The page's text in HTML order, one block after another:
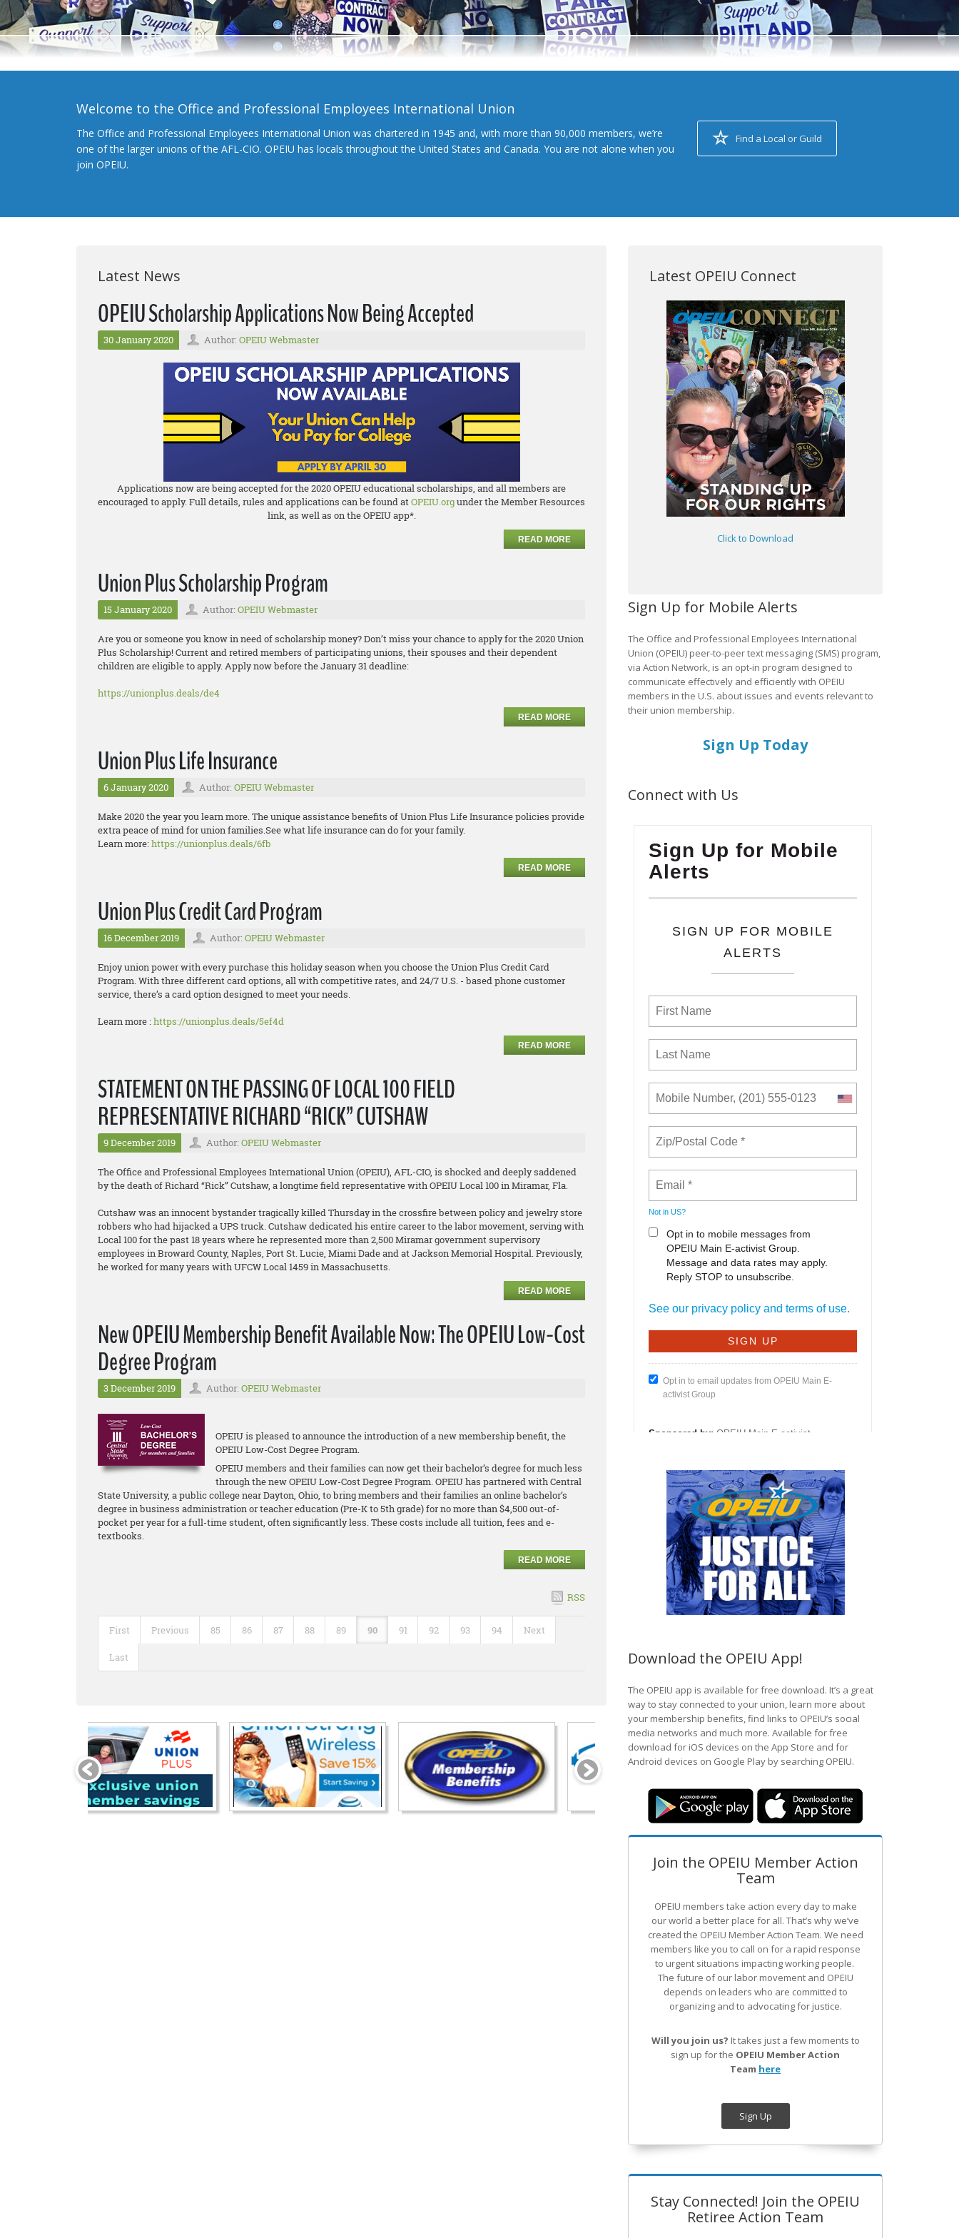
Welcome to the Office and Professional Employees International Union
The Office and Professional Employees International Union was chartered in 1945 and, with more than 90,000 members, we’re
one of the larger unions of the AFL-CIO. OPEIU has locals throughout the United States and Canada. You are not alone when you
join OPEIU.
Find a Local or Guild
Latest News
OPEIU Scholarship Applications Now Being Accepted
30 January 2020 Author: OPEIU Webmaster
Applications now are being accepted for the 2020 OPEIU educational scholarships, and all members are
encouraged to apply. Full details, rules and applications can be found atOPEIU.orgunder the Member Resources
link, as well as on the OPEIU app*.
READ MORE
Union Plus Scholarship Program
15 January 2020 Author: OPEIU Webmaster
Are you or someone you know in need of scholarship money? Don’t miss your chance to apply for the 2020 Union
Plus Scholarship! Current and retired members of participating unions, their spouses and their dependent
children are eligible to apply. Apply now before the January 31 deadline:
https://unionplus.deals/de4
READ MORE
Union Plus Life Insurance
6 January 2020 Author: OPEIU Webmaster
Make 2020 the year you learn more. The unique assistance benefits of Union Plus Life Insurance policies provide
extra peace of mind for union families.See what life insurance can do for your family.
Learn more:https://unionplus.deals/6fb
READ MORE
Union Plus Credit Card Program
16 December 2019 Author: OPEIU Webmaster
Enjoy union power with every purchase this holiday season when you choose the Union Plus Credit Card
Program. With three different card options, all with competitive rates, and 24/7 U.S. - based phone customer
service, there’s a card option designed to meet your needs.
Learn more :https://unionplus.deals/5ef4d
READ MORE
STATEMENT ON THE PASSING OF LOCAL 100 FIELD
REPRESENTATIVE RICHARD “RICK” CUTSHAW
9 December 2019 Author: OPEIU Webmaster
The Office and Professional Employees International Union (OPEIU), AFL-CIO, is shocked and deeply saddened
by the death of Richard “Rick” Cutshaw, a longtime field representative with OPEIU Local 100 in Miramar, Fla.
Cutshaw was an innocent bystander tragically killed Thursday in the crossfire between policy and jewelry store
robbers who had hijacked a UPS truck. Cutshaw dedicated his entire career to the labor movement, serving with
Local 100 for the past 18 years where he represented more than 2,500 Miramar government supervisory
employees in Broward County, Naples, Port St. Lucie, Miami Dade and at Jackson Memorial Hospital. Previously,
he worked for many years with UFCW Local 1459 in Massachusetts.
READ MORE
New OPEIU Membership Benefit Available Now: The OPEIU Low-Cost
Degree Program
3 December 2019 Author: OPEIU Webmaster
OPEIU is pleased to announce the introduction of a new membership benefit, the
OPEIU Low-Cost Degree Program.
OPEIU members and their families can now get their bachelor’s degree for much less
through the new OPEIU Low-Cost Degree Program. OPEIU has partnered with Central
State University, a public college near Dayton, Ohio, to bring members and their families an online bachelor’s
degree in business administration or teacher education (Pre-K to 5th grade) for no more than $4,500 out-of-
pocket per year for a full-time student, often significantly less. These costs include all tuition, fees and e-
textbooks.
READ MORE
RSS
First Previous 85 86 87 88 89 90 91 92 93 94 Next
Last
Latest OPEIU Connect
Click to Download
Sign Up for Mobile Alerts
The Office and Professional Employees International
Union (OPEIU) peer-to-peer text messaging (SMS) program,
via Action Network, is an opt-in program designed to
communicate effectively and efficiently with OPEIU
members in the U.S. about issues and events relevant to
their union membership.
Sign Up Today
Connect with Us
Download the OPEIU App!
The OPEIU app is available for free download. It’s a great
way to stay connected to your union, learn more about
your membership benefits, find links to OPEIU’s social
media networks and much more. Available for free
download for iOS devices on the App Store and for
Android devices on Google Play by searching OPEIU.
Join the OPEIU Member Action
Team
OPEIU members take action every day to make
our world a better place for all. That’s why we’ve
created the OPEIU Member Action Team. We need
members like you to call on for a rapid response
to urgent situations impacting working people.
The future of our labor movement and OPEIU
depends on leaders who are committed to
organizing and to advocating for justice.
Will you join us? It takes just a few moments to
sign up for the OPEIU Member Action
Team here
Sign Up
Stay Connected! Join the OPEIU
Retiree Action Team